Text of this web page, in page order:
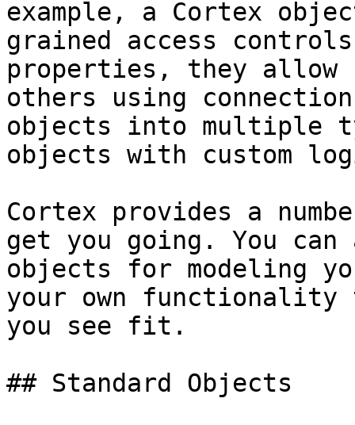
example, a Cortex
grained access
properties, they allow
others using
objects into multiple
objects with custom
Cortex provides a
get you going. You
objects for modeling
your own functionality
you see fit.
## Standard Objects